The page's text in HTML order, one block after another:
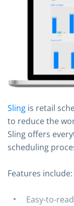
Sling is retail
to reduce the
Sling offers
scheduling
Features include:
Easy-to-